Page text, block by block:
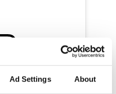
Ad Settings About